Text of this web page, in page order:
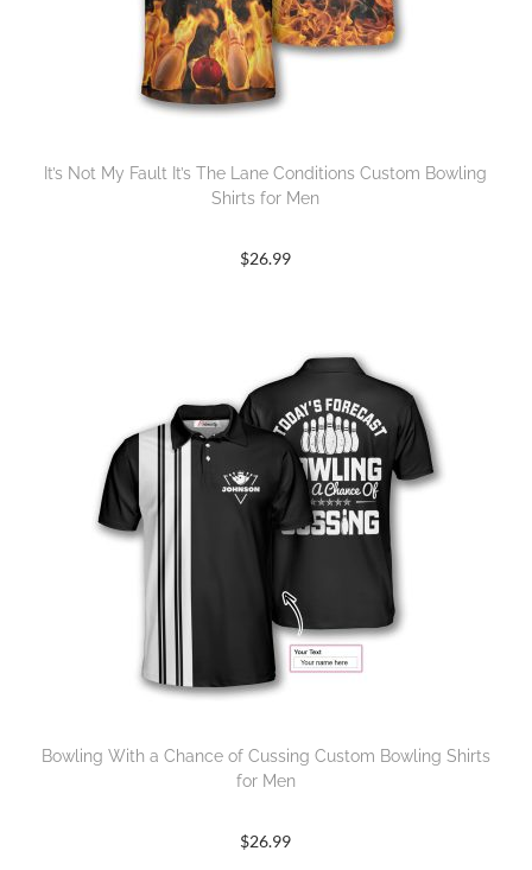
It’s Not My Fault It’s The Lane Conditions Custom Bowling
Shirts for Men
$26.99
Bowling With a Chance of Cussing Custom Bowling Shirts
for Men
$26.99